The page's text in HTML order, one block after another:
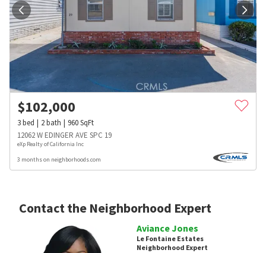
$102,000
3bed 2bath 960SqFt
12062 W EDINGER AVE SPC 19
eXp Realty of California Inc
3 months on neighborhoods.com
Contact the Neighborhood Expert
Aviance Jones
Le Fontaine Estates
Neighborhood Expert